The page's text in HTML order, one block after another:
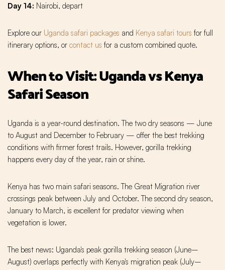
Day 14: Nairobi, depart
Explore our Uganda safari packages and Kenya safari tours for full
itinerary options, or contact us for a custom combined quote.
When to Visit: Uganda vs Kenya
Safari Season
Uganda is a year-round destination. The two dry seasons — June
to August and December to February — offer the best trekking
conditions with firmer forest trails. However, gorilla trekking
happens every day of the year, rain or shine.
Kenya has two main safari seasons. The Great Migration river
crossings peak between July and October. The second dry season,
January to March, is excellent for predator viewing when
vegetation is lower.
The best news: Uganda's peak gorilla trekking season (June–
August) overlaps perfectly with Kenya's migration peak (July–